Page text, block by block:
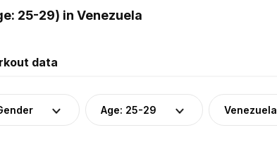
25-29) in Venezuela
data
Age: 25-29 Venezuela